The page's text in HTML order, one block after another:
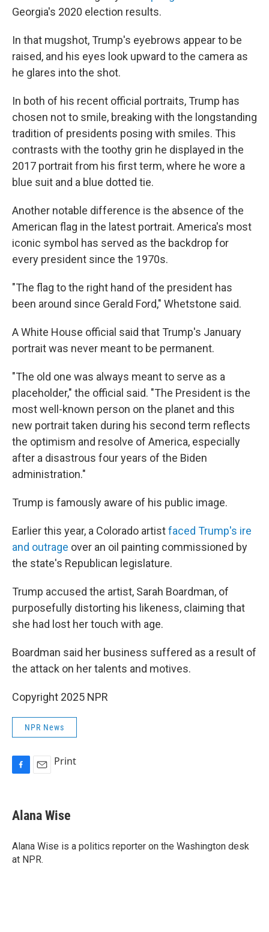
Georgia's 2020 election results.
In that mugshot, Trump's eyebrows appear to be
raised, and his eyes look upward to the camera as
he glares into the shot.
In both of his recent official portraits, Trump has
chosen not to smile, breaking with the longstanding
tradition of presidents posing with smiles. This
contrasts with the toothy grin he displayed in the
2017 portrait from his first term, where he wore a
blue suit and a blue dotted tie.
Another notable difference is the absence of the
American flag in the latest portrait. America's most
iconic symbol has served as the backdrop for
every president since the 1970s.
"The flag to the right hand of the president has
been around since Gerald Ford," Whetstone said.
A White House official said that Trump's January
portrait was never meant to be permanent.
"The old one was always meant to serve as a
placeholder," the official said. "The President is the
most well-known person on the planet and this
new portrait taken during his second term reflects
the optimism and resolve of America, especially
after a disastrous four years of the Biden
administration."
Trump is famously aware of his public image.
Earlier this year, a Colorado artistfaced Trump's ire
and outrage over an oil painting commissioned by
the state's Republican legislature.
Trump accused the artist, Sarah Boardman, of
purposefully distorting his likeness, claiming that
she had lost her touch with age.
Boardman said her business suffered as a result of
the attack on her talents and motives.
Copyright 2025 NPR
NPR News
e
b
o
k
i
l
Print
Alana Wise
Alana Wise is a politics reporter on the Washington desk
at NPR.